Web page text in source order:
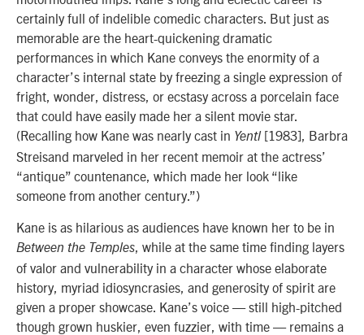
certainly full of indelible comedic characters. But just as
memorable are the heart-quickening dramatic
performances in which Kane conveys the enormity of a
character’s internal state by freezing a single expression of
fright, wonder, distress, or ecstasy across a porcelain face
that could have easily made her a silent movie star.
(Recalling how Kane was nearly cast in Yentl [1983], Barbra
Streisand marveled in her recent memoir at the actress’
“antique” countenance, which made her look “like
someone from another century.”)
Kane is as hilarious as audiences have known her to be in
Between the Temples , while at the same time finding layers
of valor and vulnerability in a character whose elaborate
history, myriad idiosyncrasies, and generosity of spirit are
given a proper showcase. Kane’s voice — still high-pitched
though grown huskier, even fuzzier, with time — remains a